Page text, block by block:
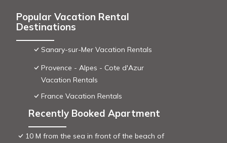
Popular Vacation Rental
Destinations
Sanary-sur-Mer Vacation Rentals
Provence - Alpes - Cote d'Azur
Vacation Rentals
France Vacation Rentals
Recently Booked Apartment
10 M from the sea in front of the beach of